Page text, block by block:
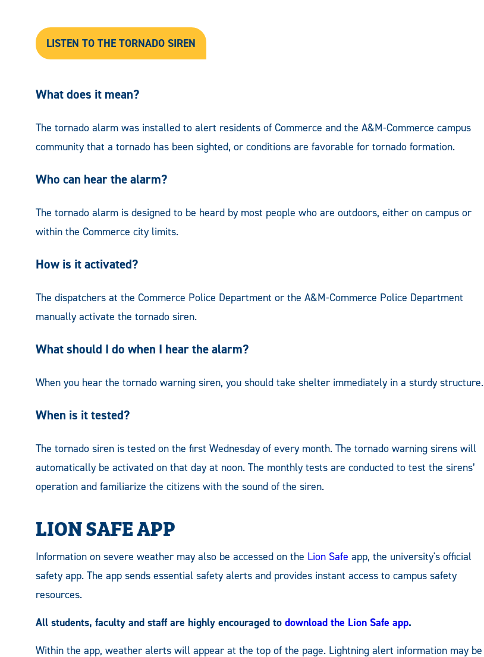
LISTEN TO THE TORNADO SIREN
What does it mean?
The tornado alarm was installed to alert residents of Commerce and the A&M-Commerce campus
community that a tornado has been sighted, or conditions are favorable for tornado formation.
Who can hear the alarm?
The tornado alarm is designed to be heard by most people who are outdoors, either on campus or
within the Commerce city limits.
How is it activated?
The dispatchers at the Commerce Police Department or the A&M-Commerce Police Department
manually activate the tornado siren.
What should I do when I hear the alarm?
When you hear the tornado warning siren, you should take shelter immediately in a sturdy structure.
When is it tested?
The tornado siren is tested on the first Wednesday of every month. The tornado warning sirens will
automatically be activated on that day at noon. The monthly tests are conducted to test the sirens’
operation and familiarize the citizens with the sound of the siren.
LION SAFE APP
Information on severe weather may also be accessed on the Lion Safe app, the university's official
safety app. The app sends essential safety alerts and provides instant access to campus safety
resources.
All students, faculty and staff are highly encouraged to download the Lion Safe app.
Within the app, weather alerts will appear at the top of the page. Lightning alert information may be